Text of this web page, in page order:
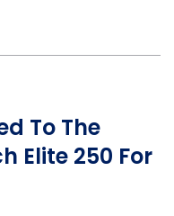
To The
Elite 250 For